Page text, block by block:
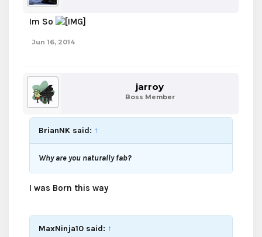
Im So
Jun 16, 2014
jarroy
Boss Member
BrianNK said: ↑
Why are you naturally fab?
I was Born this way
MaxNinja10 said: ↑